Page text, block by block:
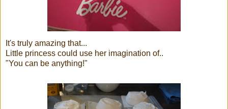
It's truly amazing that...
Little princess could use her imagination of..
"You can be anything!"